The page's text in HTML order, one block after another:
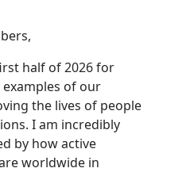
half of 2026 for
of our
the lives of people
I am incredibly
by how active
worldwide in